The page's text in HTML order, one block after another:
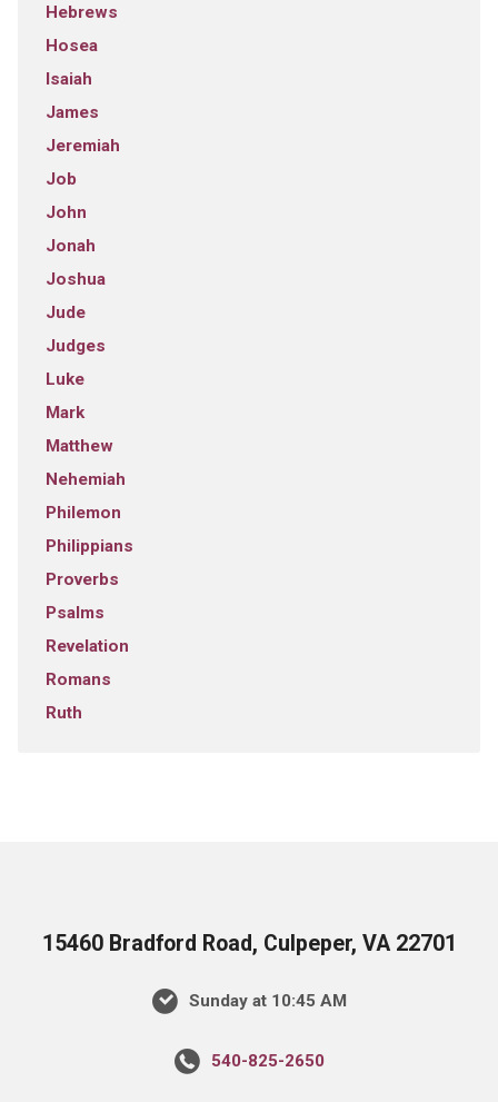
Hebrews
Hosea
Isaiah
James
Jeremiah
Job
John
Jonah
Joshua
Jude
Judges
Luke
Mark
Matthew
Nehemiah
Philemon
Philippians
Proverbs
Psalms
Revelation
Romans
Ruth
15460 Bradford Road, Culpeper, VA 22701
Sunday at 10:45 AM
540-825-2650